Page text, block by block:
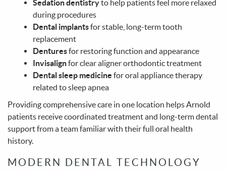
About Us
Services
Patient Info
Contact
Sedation dentistryto help patients feel more relaxed
during procedures
Dental implantsfor stable, long-term tooth
replacement
Denturesfor restoring function and appearance
Invisalignfor clear aligner orthodontic treatment
Dental sleep medicine for oral appliance therapy
related to sleep apnea
Providing comprehensive care in one location helps Arnold
patients receive coordinated treatment and long-term dental
support from a team familiar with their full oral health
history.
MODERN DENTAL TECHNOLOGY